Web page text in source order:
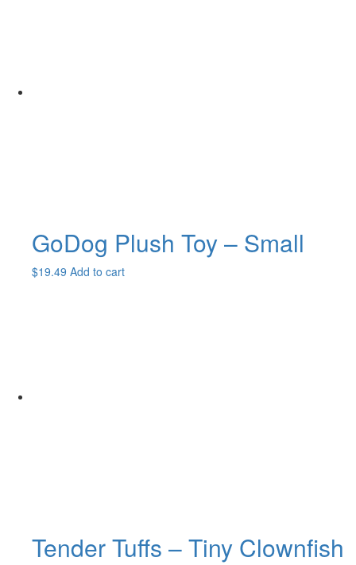
GoDog Plush Toy – Small
$19.49 Add to cart
Tender Tuffs – Tiny Clownfish